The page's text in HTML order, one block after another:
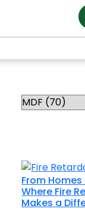
From
Where Fire
Makes a